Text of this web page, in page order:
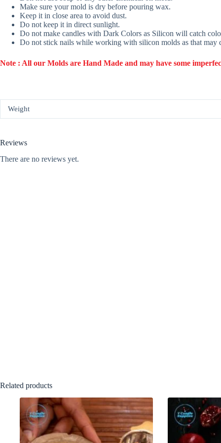
Make sure your mold is dry before pouring wax.
Keep it in close area to avoid dust.
Do not keep it in direct sunlight.
Do not make candles with Dark Colors as Silicon will catch
Do not stick nails while working with silicon molds as that may
Note : All our Molds are Hand Made and may have some
Weight
Reviews
There are no reviews yet.
Related products